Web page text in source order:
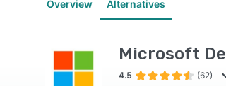
Overview Alternatives
Microsoft
4.5 (62)